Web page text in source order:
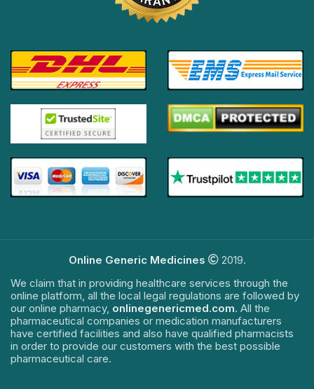
Online Generic Medicines
2019.
We claim that in providing healthcare services through the
online platform, all the local legal regulations are followed by
our online pharmacy, onlinegenericmed.com. All the
pharmaceutical companies or medication manufacturers
have certified facilities and also have qualified pharmacists
in order to provide our customers with the best possible
pharmaceutical care.